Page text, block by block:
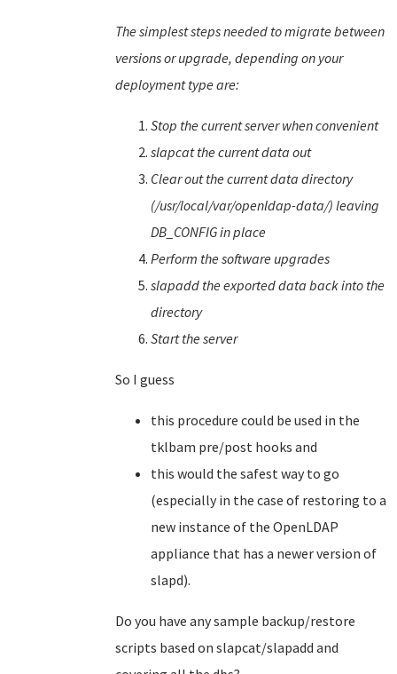
The simplest steps needed to migrate between
versions or upgrade, depending on your
deployment type are:
Stop the current server when convenient
slapcat the current data out
Clear out the current data directory
(/usr/local/var/openldap-data/) leaving
DB_CONFIG in place
Perform the software upgrades
slapadd the exported data back into the
directory
Start the server
So I guess
this procedure could be used in the
tklbam pre/post hooks and
this would the safest way to go
(especially in the case of restoring to a
new instance of the OpenLDAP
appliance that has a newer version of
slapd).
Do you have any sample backup/restore
scripts based on slapcat/slapadd and